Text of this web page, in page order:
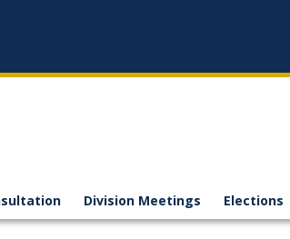
Division Meetings Elections